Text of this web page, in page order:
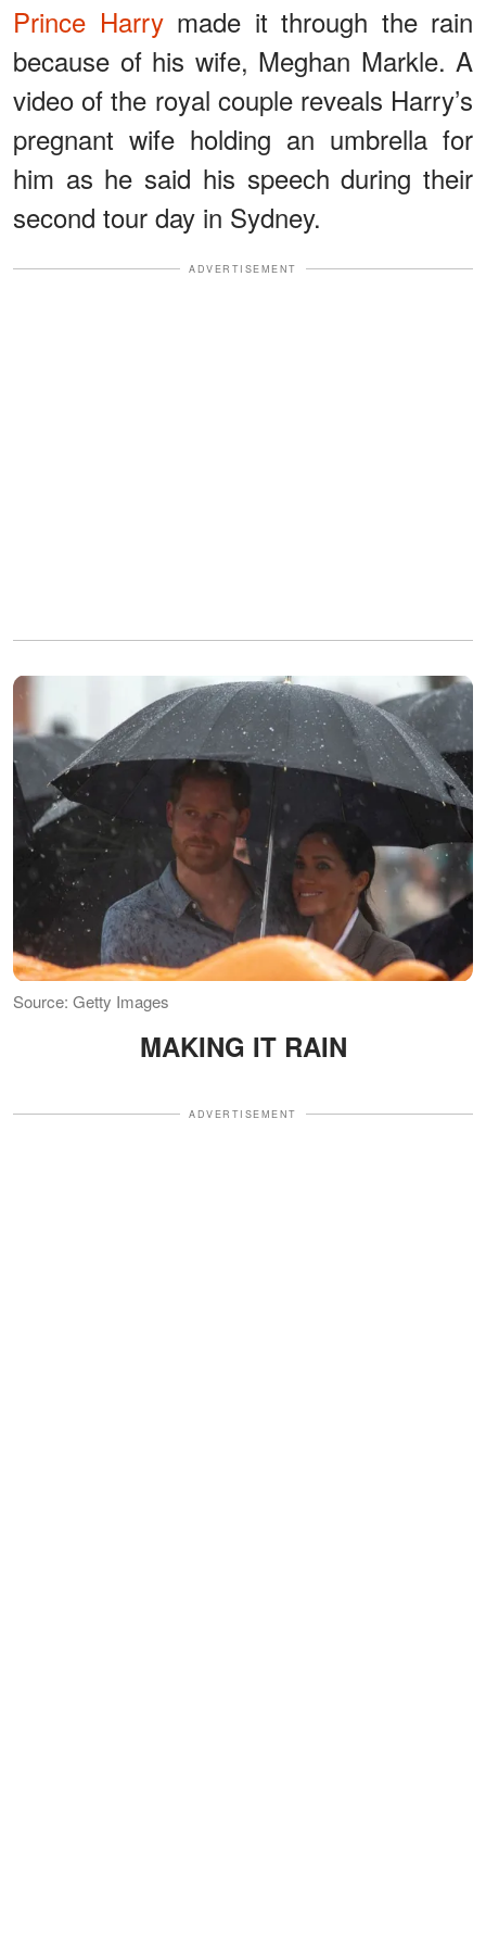
Prince Harrymade it through the rain
because of his wife, Meghan Markle. A
video of the royal couple reveals Harry’s
pregnant wife holding an umbrella for
him as he said his speech during their
second tour day in Sydney.
ADVERTISEMENT
Source: Getty Images
MAKING IT RAIN
ADVERTISEMENT